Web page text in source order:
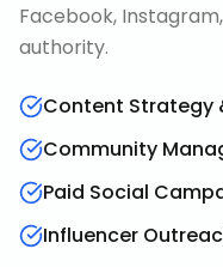
Facebook,
authority.
Content Strategy
Community
Paid Social
Influencer